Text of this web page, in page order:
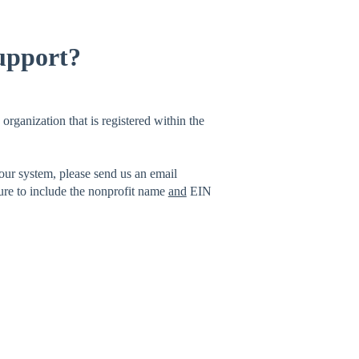
that is registered within the
system, please send us an email
to include the nonprofit name and EIN